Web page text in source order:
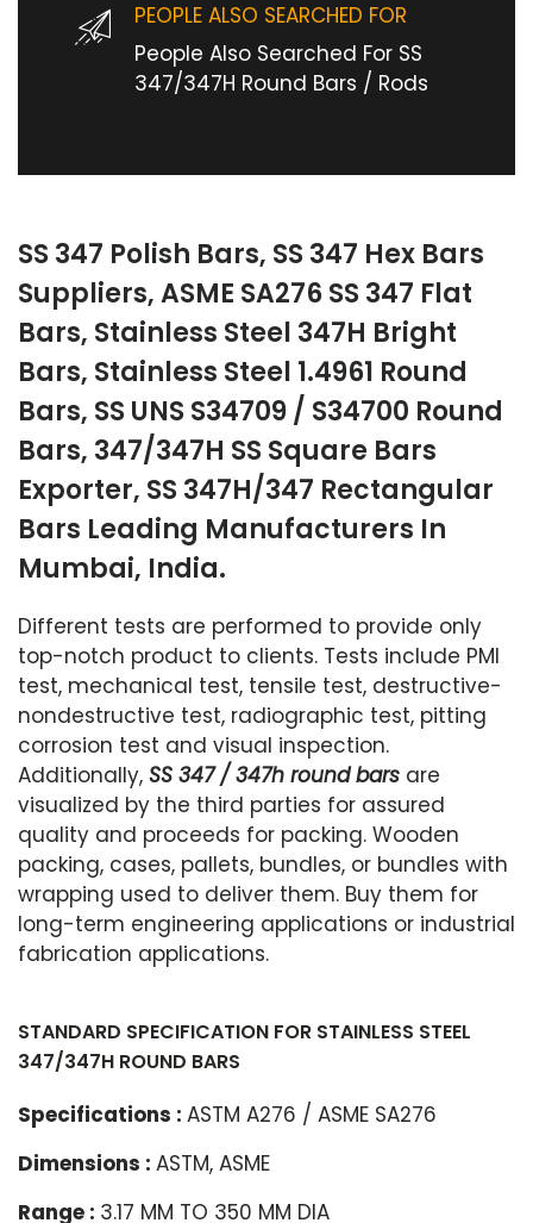
PEOPLE ALSO SEARCHED FOR
People Also Searched For SS
347/347H Round Bars / Rods
SS 347 Polish Bars, SS 347 Hex Bars
Suppliers, ASME SA276 SS 347 Flat
Bars, Stainless Steel 347H Bright
Bars, Stainless Steel 1.4961 Round
Bars, SS UNS S34709 / S34700 Round
Bars, 347/347H SS Square Bars
Exporter, SS 347H/347 Rectangular
Bars Leading Manufacturers In
Mumbai, India.
Different tests are performed to provide only
top-notch product to clients. Tests include PMI
test, mechanical test, tensile test, destructive-
nondestructive test, radiographic test, pitting
corrosion test and visual inspection.
Additionally, SS 347 / 347h round bars are
visualized by the third parties for assured
quality and proceeds for packing. Wooden
packing, cases, pallets, bundles, or bundles with
wrapping used to deliver them. Buy them for
long-term engineering applications or industrial
fabrication applications.
STANDARD SPECIFICATION FOR STAINLESS STEEL
347/347H ROUND BARS
Specifications : ASTM A276 / ASME SA276
Dimensions : ASTM, ASME
Range : 3.17 MM TO 350 MM DIA